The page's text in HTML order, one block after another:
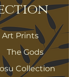
Art Prints
The Gods
Collection